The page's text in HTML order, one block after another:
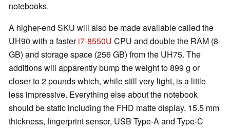
notebooks.
A higher-end SKU will also be made available called the
UH90 with a fasteri7-8550U CPU and double the RAM (8
GB) and storage space (256 GB) from the UH75. The
additions will apparently bump the weight to 899 g or
closer to 2 pounds which, while still very light, is a little
less impressive. Everything else about the notebook
should be static including the FHD matte display, 15.5 mm
thickness, fingerprint sensor, USB Type-A and Type-C